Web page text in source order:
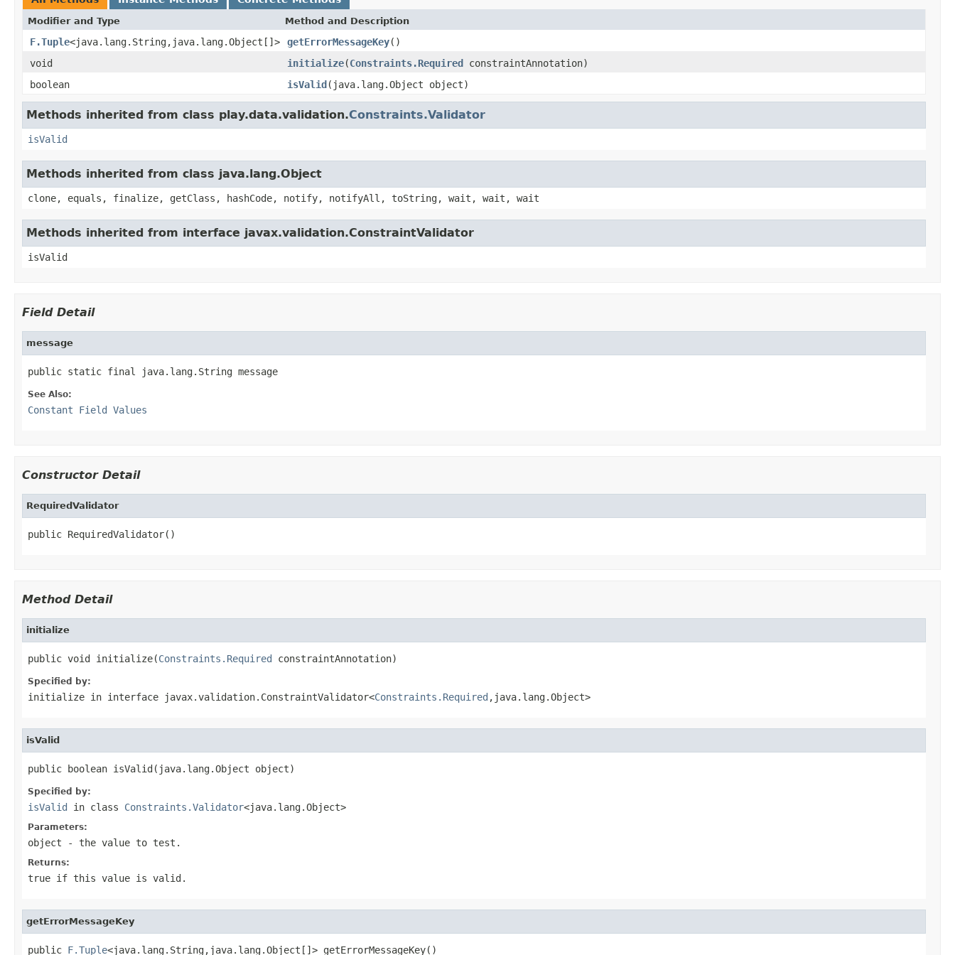
Modifier and Type Method and Description
F.Tuple<java.lang.String,java.lang.Object[]> getErrorMessageKey()
void
initialize(Constraints.Required constraintAnnotation)
boolean
isValid(java.lang.Object object)
Methods inherited from class play.data.validation.Constraints.Validator
isValid
Methods inherited from class java.lang.Object
clone, equals, finalize, getClass, hashCode, notify, notifyAll, toString, wait, wait, wait
Methods inherited from interface javax.validation.ConstraintValidator
isValid
Field Detail
message
public static final java.lang.String message
See Also:
Constant Field Values
Constructor Detail
RequiredValidator
public RequiredValidator()
Method Detail
initialize
public void initialize(Constraints.Required constraintAnnotation)
Specified by:
initialize in interface javax.validation.ConstraintValidator<Constraints.Required ,java.lang.Object>
isValid
public boolean isValid(java.lang.Object object)
Specified by:
isValid in class Constraints.Validator<java.lang.Object>
Parameters:
object - the value to test.
Returns:
true if this value is valid.
getErrorMessageKey
public F.Tuple<java.lang.String,java.lang.Object[]> getErrorMessageKey()